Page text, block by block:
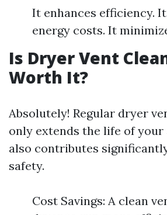
It enhances efficiency.
energy costs. It
Is Dryer Vent
Worth It?
Absolutely! Regular dryer
only extends the life of
also contributes
safety.
Cost Savings: A clean